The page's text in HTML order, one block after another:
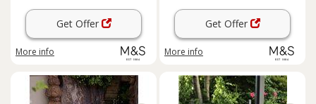
Get Offer
More info
Get Offer
More info